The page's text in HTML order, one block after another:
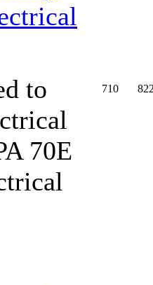
to
70E
710